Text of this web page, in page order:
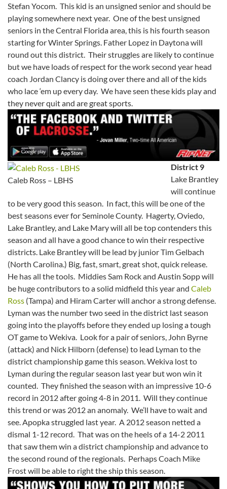
Stefan Yocom. This kid is an unsigned senior and should be
playing somewhere next year. One of the best unsigned
seniors in the Central Florida area, this is his fourth season
starting for Winter Springs. Father Lopez in Daytona will
round out this district. Their struggles are likely to continue
but we have loads of respect for the work second year head
coach Jordan Clancy is doing over there and all of the kids
who lace ‘em up every day. We have seen these kids play and
they never quit and are great sports.
District 9
Caleb Ross – LBHS
Lake Brantley
will continue
to be very good this season. In fact, this will be one of the
best seasons ever for Seminole County. Hagerty, Oviedo,
Lake Brantley, and Lake Mary will all be top contenders this
season and all have a good chance to win their respective
districts. Lake Brantley will be lead by junior Tim Gelbach
(North Carolina.) Big, fast, smart, great shot, quick release.
He has all the tools. Middies Sam Rock and Austin Sopp will
be huge contributors to a solid midfield this year and Caleb
Ross (Tampa) and Hiram Carter will anchor a strong defense.
Lyman was the number two seed in the district last season
going into the playoffs before they ended up losing a tough
OT game to Wekiva. Look for a pair of seniors, John Byrne
(attack) and Nick Hilborn (defense) to lead Lyman to the
district championship game this season. Wekiva lost to
Lyman during the regular season last year but won win it
counted. They finished the season with an impressive 10-6
record in 2012 after going 4-8 in 2011. Will they continue
this trend or was 2012 an anomaly. We’ll have to wait and
see. Apopka struggled last year. A 2012 season netted a
dismal 1-12 record. That was on the heels of a 14-2 2011
that saw them win a district championship and advance to
the second round of the regionals. Perhaps Coach Mike
Frost will be able to right the ship this season.